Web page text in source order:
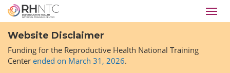
Skip
main
content
Website Disclaimer
Funding for the Reproductive Health National Training
Center ended on March 31, 2026.